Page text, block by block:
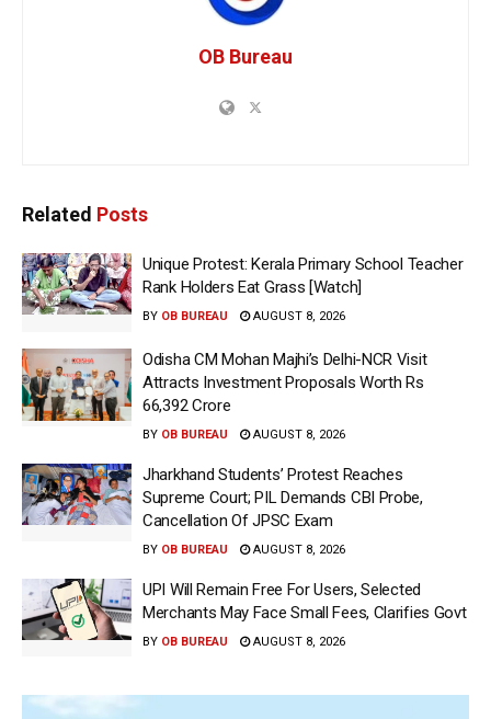
OB Bureau
Related Posts
Unique Protest: Kerala Primary School Teacher
Rank Holders Eat Grass [Watch]
BY OB BUREAU AUGUST 8, 2026
Odisha CM Mohan Majhi’s Delhi-NCR Visit
Attracts Investment Proposals Worth Rs
66,392 Crore
BY OB BUREAU AUGUST 8, 2026
Jharkhand Students’ Protest Reaches
Supreme Court; PIL Demands CBI Probe,
Cancellation Of JPSC Exam
BY OB BUREAU AUGUST 8, 2026
UPI Will Remain Free For Users, Selected
Merchants May Face Small Fees, Clarifies Govt
BY OB BUREAU AUGUST 8, 2026